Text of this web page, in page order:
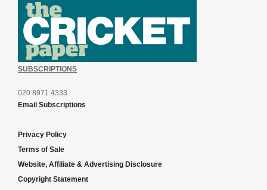
SUBSCRIPTIONS
020 8971 4333
Email Subscriptions
Privacy Policy
Terms of Sale
Website, Affiliate & Advertising Disclosure
Copyright Statement